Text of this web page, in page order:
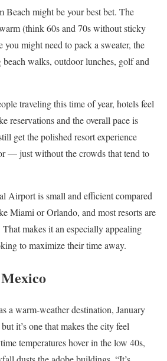
Beach might be your best bet. The
(think 60s and 70s without sticky
might need to pack a sweater, the
walks, outdoor lunches, golf and
traveling this time of year, hotels feel
reservations and the overall pace is
get the polished resort experience
— just without the crowds that tend to
Airport is small and efficient compared
Miami or Orlando, and most resorts are
makes it an especially appealing
to maximize their time away.
a warm-weather destination, January
it’s one that makes the city feel
temperatures hover in the low 40s,